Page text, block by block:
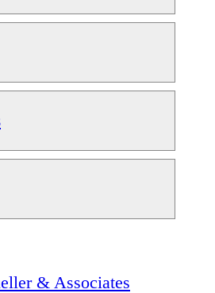
& Associates